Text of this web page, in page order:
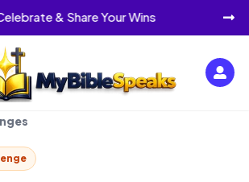
& Share Your Wins 
